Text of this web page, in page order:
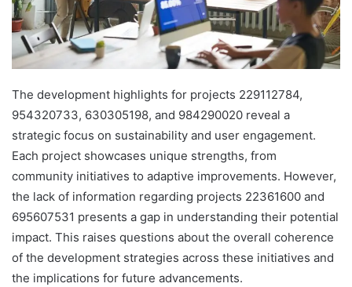
The development highlights for projects 229112784,
954320733, 630305198, and 984290020 reveal a
strategic focus on sustainability and user engagement.
Each project showcases unique strengths, from
community initiatives to adaptive improvements. However,
the lack of information regarding projects 22361600 and
695607531 presents a gap in understanding their potential
impact. This raises questions about the overall coherence
of the development strategies across these initiatives and
the implications for future advancements.